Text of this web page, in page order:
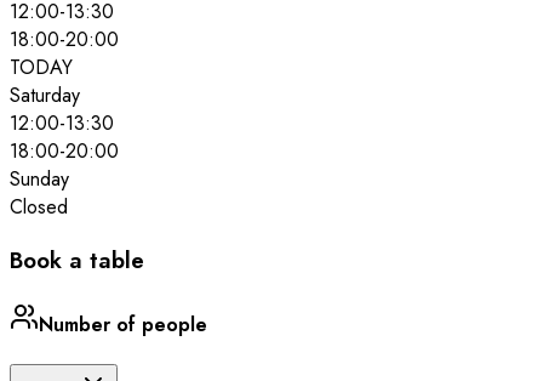
12:00-13:30
18:00-20:00
TODAY
Saturday
12:00-13:30
18:00-20:00
Sunday
Closed
Book a table
Number of people